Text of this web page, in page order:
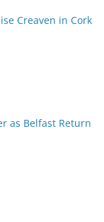
Creaven in Cork
as Belfast Return